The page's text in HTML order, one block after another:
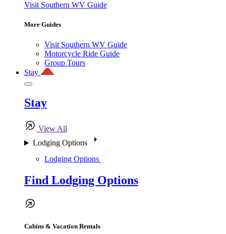
Visit Southern WV Guide
More Guides
Visit Southern WV Guide
Motorcycle Ride Guide
Group Tours
Stay
Stay
View All
Lodging Options
Lodging Options
Find Lodging Options
Cabins & Vacation Rentals